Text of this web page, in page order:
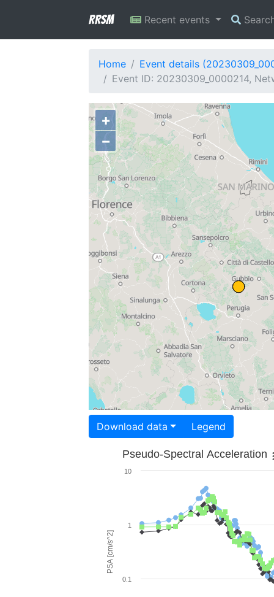
RRSM Recent events
Home
Event details
Event ID: 20230309_0000214,
+
−
Download data Legend
PSA [cm/s^2]
Pseudo-Spectral Acceleration
0.1
1
10